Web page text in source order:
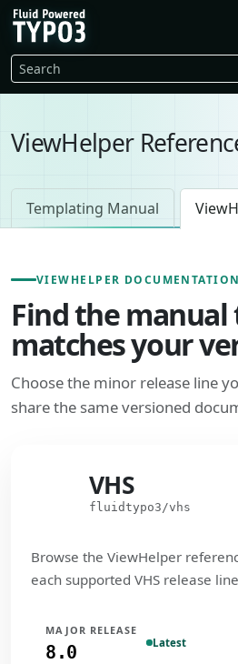
Skip to main content
FluidTYPO3 home
Search
ViewHelper
Templating Manual
VIEWHELPER
Find the
matches your
Choose the minor release line
share the same versioned
VHS
fluidtypo3/vhs
Browse the ViewHelper
each supported VHS release
MAJOR RELEASE
8.0 Latest